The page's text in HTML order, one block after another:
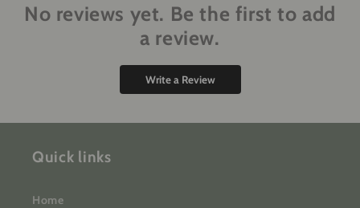
No reviews yet. Be the first to add
a review.
Write a Review
Quick links
Home